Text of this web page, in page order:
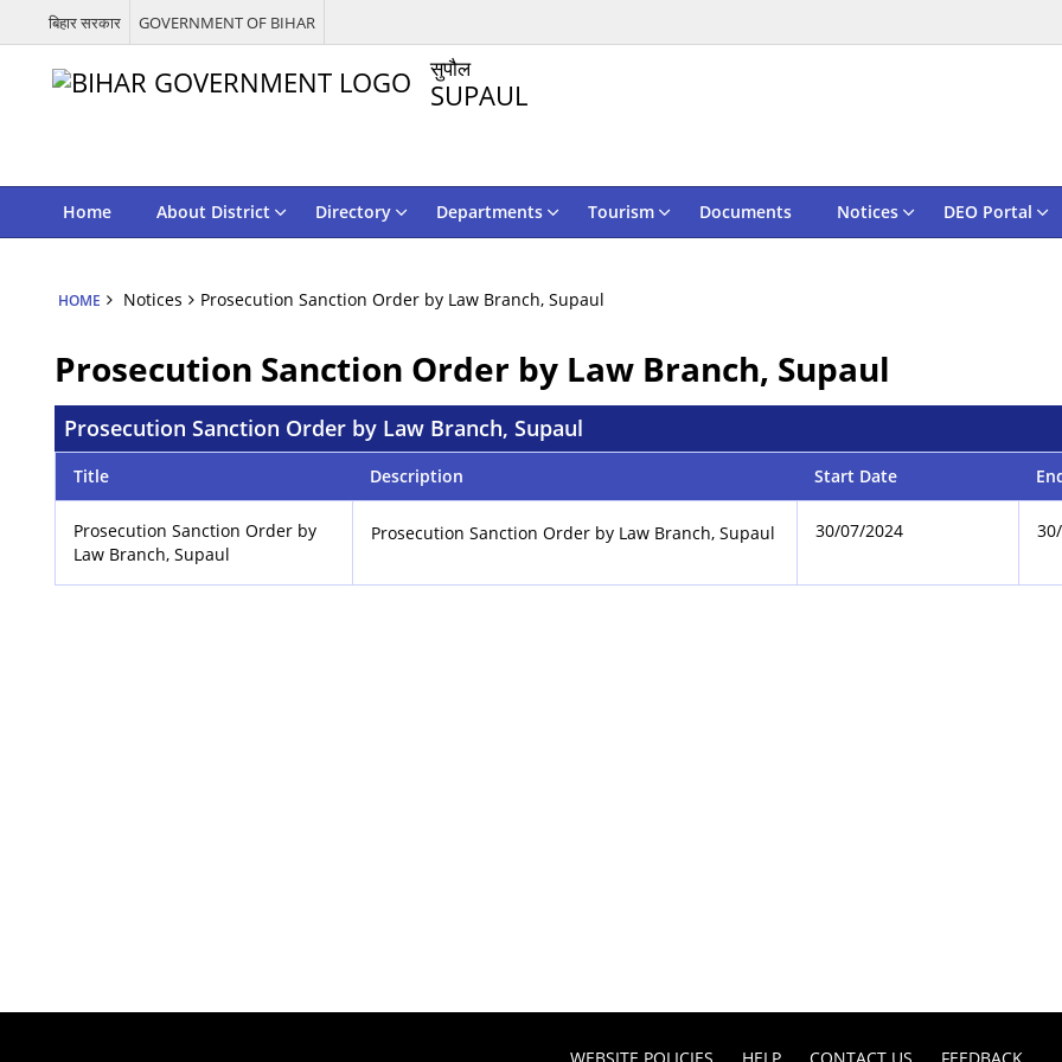
बिहार सरकार GOVERNMENT OF BIHAR
सुपौल
SUPAUL
Home About District Directory Departments Tourism Documents Notices DEO Portal
HOME Notices Prosecution Sanction Order by Law Branch, Supaul
Prosecution Sanction Order by Law Branch, Supaul
Prosecution Sanction Order by Law Branch, Supaul
Title Description Start Date
Prosecution Sanction Order by
Law Branch, Supaul
Prosecution Sanction Order by Law Branch, Supaul 30/07/2024